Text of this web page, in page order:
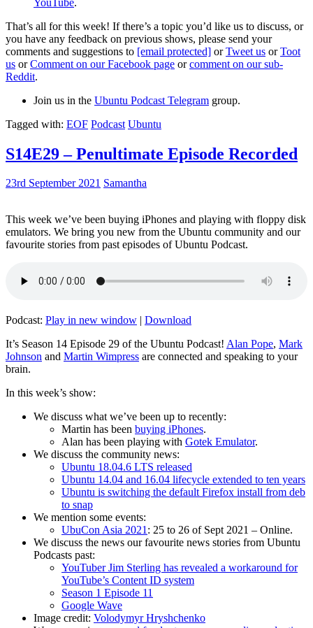
That’s all for this week! If there’s a topic you’d like us to discuss, or
you have any feedback on previous shows, please send your
comments and suggestions to [email protected] orTweet us orToot
us orComment on our Facebook page orcomment on our sub-
Reddit.
Join us in the Ubuntu Podcast Telegram group.
Tagged with: EOF Podcast Ubuntu
S14E29 – Penultimate Episode Recorded
23rd September 2021 Samantha
This week we’ve been buying iPhones and playing with floppy disk
emulators. We bring you new from the Ubuntu community and our
favourite stories from past episodes of Ubuntu Podcast.
Podcast: Play in new window | Download
It’s Season 14 Episode 29 of the Ubuntu Podcast! Alan Pope, Mark
Johnson and Martin Wimpress are connected and speaking to your
brain.
In this week’s show:
We discuss what we’ve been up to recently:
Martin has been buying iPhones.
Alan has been playing with Gotek Emulator.
We discuss the community news:
Ubuntu 18.04.6 LTS released
Ubuntu 14.04 and 16.04 lifecycle extended to ten years
Ubuntu is switching the default Firefox install from deb
to snap
We mention some events:
UbuCon Asia 2021: 25 to 26 of Sept 2021 – Online.
We discuss the news our favourite news stories from Ubuntu
Podcasts past:
YouTuber Jim Sterling has revealed a workaround for
YouTube’s Content ID system
Season 1 Episode 11
Google Wave
Image credit: Volodymyr Hryshchenko